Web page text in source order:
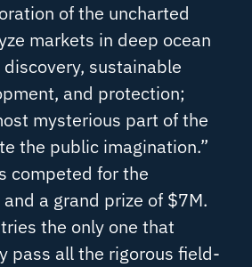
of the uncharted
markets in deep ocean
sustainable
and protection;
mysterious part of the
the public imagination.”
competed for the
a grand prize of $7M.
the only one that
pass all the rigorous field-